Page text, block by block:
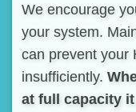
We encourage
your system.
can prevent your
insufficiently.
at full capacity